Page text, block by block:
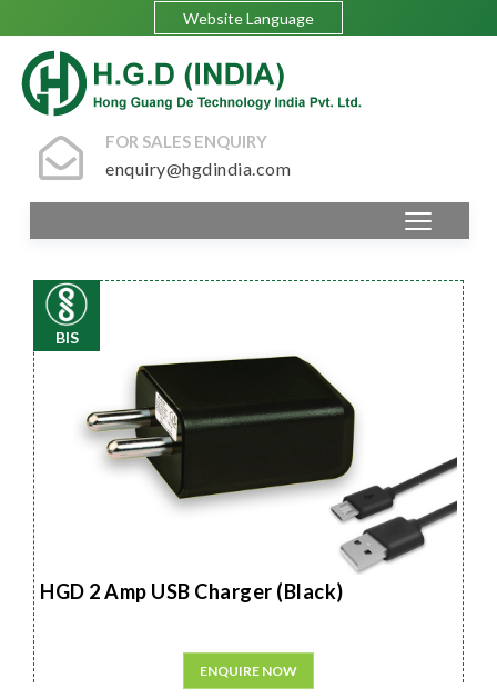
Website Language
FOR SALES ENQUIRY
enquiry@hgdindia.com
BIS
HGD 2 Amp USB Charger (Black)
ENQUIRE NOW